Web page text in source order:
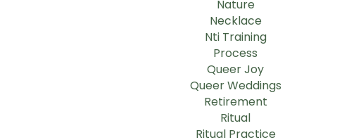
Nature
Necklace
Nti Training
Process
Queer Joy
Queer Weddings
Retirement
Ritual
Ritual Practice